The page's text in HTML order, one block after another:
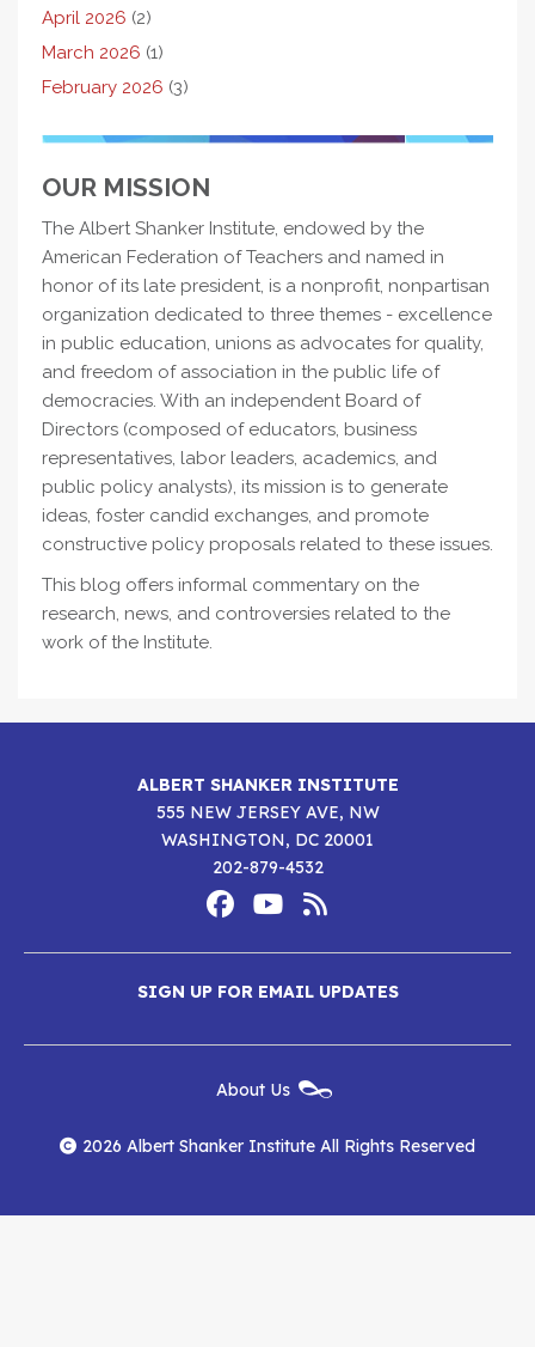
April 2026 (2)
March 2026 (1)
February 2026 (3)
OUR MISSION
The Albert Shanker Institute, endowed by the
American Federation of Teachers and named in
honor of its late president, is a nonprofit, nonpartisan
organization dedicated to three themes - excellence
in public education, unions as advocates for quality,
and freedom of association in the public life of
democracies. With an independent Board of
Directors (composed of educators, business
representatives, labor leaders, academics, and
public policy analysts), its mission is to generate
ideas, foster candid exchanges, and promote
constructive policy proposals related to these issues.
This blog offers informal commentary on the
research, news, and controversies related to the
work of the Institute.
ALBERT SHANKER INSTITUTE
555 NEW JERSEY AVE, NW
WASHINGTON, DC 20001
202-879-4532
Media
Albert
Shanker
Institute
on
Facebook
Albert
Shanker
Institute
on
YouTube
Albert
Shanker
Institute
RSS
Feed
SIGN UP FOR EMAIL UPDATES
Menu
About Us
2026 Albert Shanker Institute All Rights Reserved